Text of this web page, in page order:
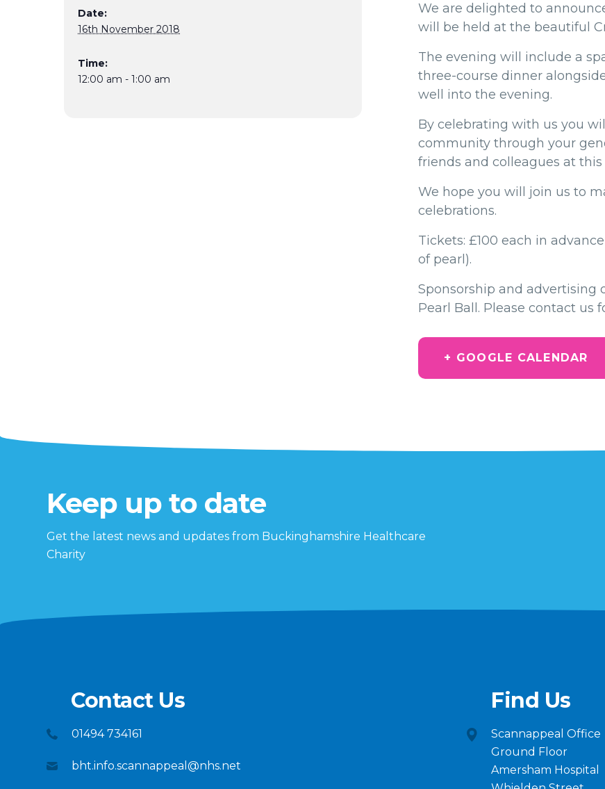
We are delighted to
will be held at the beautiful
The evening will include a
three-course dinner
well into the evening.
By celebrating with us you
community through your
friends and colleagues at
We hope you will join us to
celebrations.
Tickets: £100 each in
of pearl).
Sponsorship and advertising
Pearl Ball. Please contact us
+ GOOGLE CALENDAR
Date:
16th November 2018
Time:
12:00 am - 1:00 am
Keep up to date
Get the latest news and updates from Buckinghamshire Healthcare
Charity
Contact Us
01494 734161
bht.info.scannappeal@nhs.net
Find Us
Scannappeal Office
Ground Floor
Amersham Hospital